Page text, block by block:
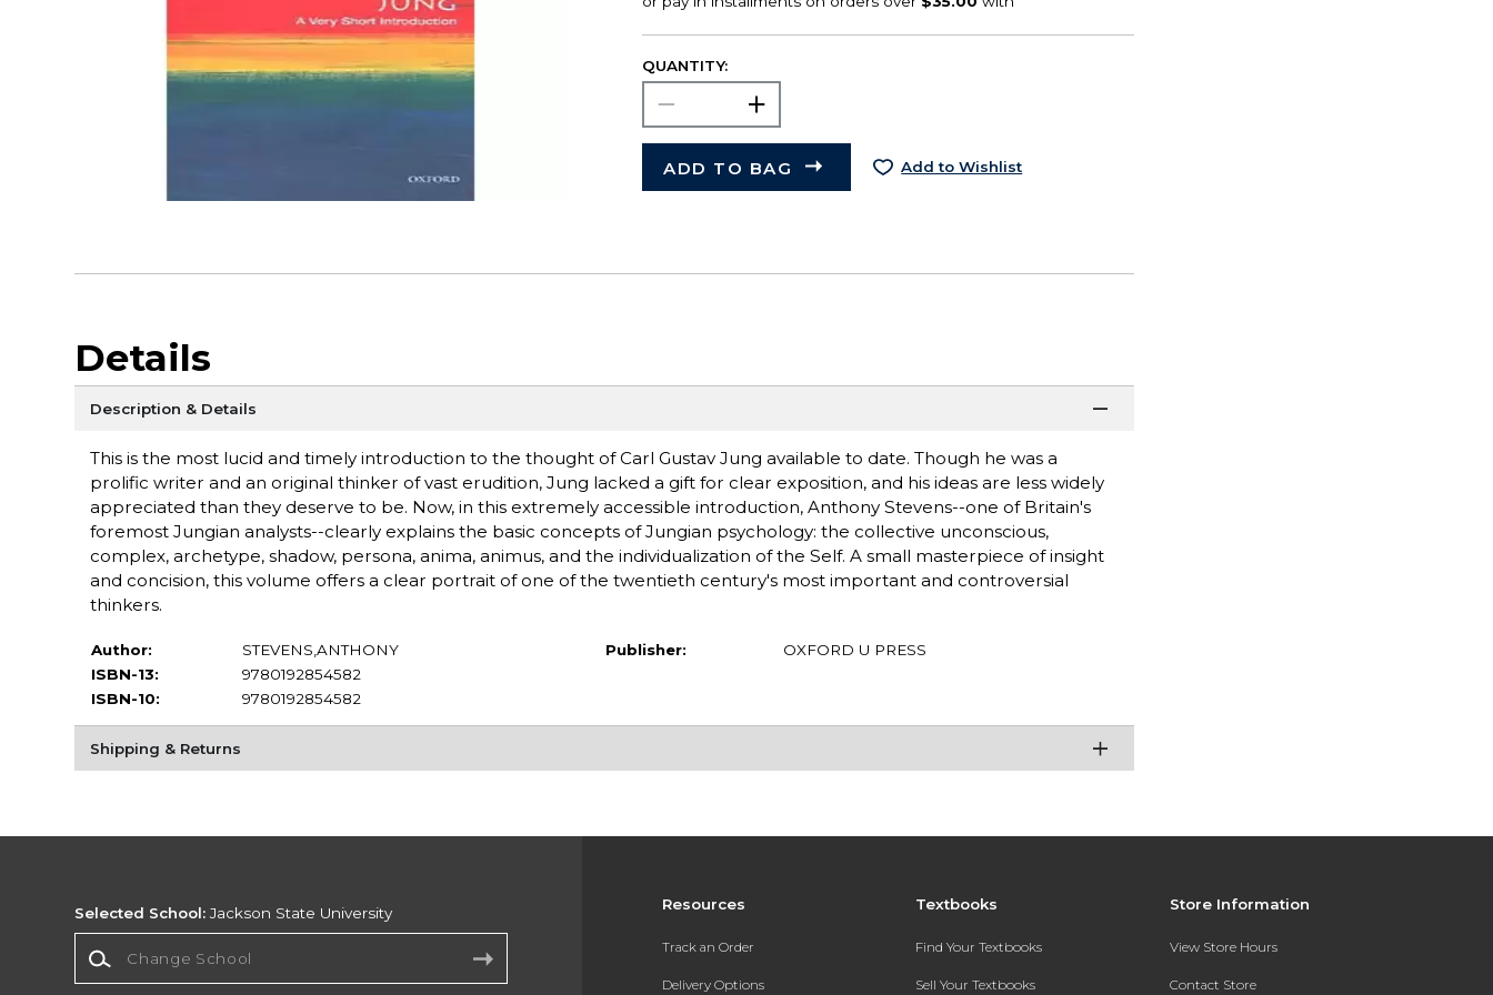
QUANTITY:
ADD TO BAG Add to Wishlist
Details
Description & Details
This is the most lucid and timely introduction to the thought of Carl Gustav Jung available to date. Though he was a
prolific writer and an original thinker of vast erudition, Jung lacked a gift for clear exposition, and his ideas are less widely
appreciated than they deserve to be. Now, in this extremely accessible introduction, Anthony Stevens--one of Britain's
foremost Jungian analysts--clearly explains the basic concepts of Jungian psychology: the collective unconscious,
complex, archetype, shadow, persona, anima, animus, and the individualization of the Self. A small masterpiece of insight
and concision, this volume offers a clear portrait of one of the twentieth century's most important and controversial
thinkers.
Author:
STEVENS,ANTHONY
ISBN-13:
9780192854582
ISBN-10:
9780192854582
Publisher: OXFORD U PRESS
Shipping & Returns
Resources
Track an Order
Delivery Options
Textbooks
Find Your Textbooks
Sell Your Textbooks
Store Information
View Store Hours
Contact Store
Selected School: Jackson State University